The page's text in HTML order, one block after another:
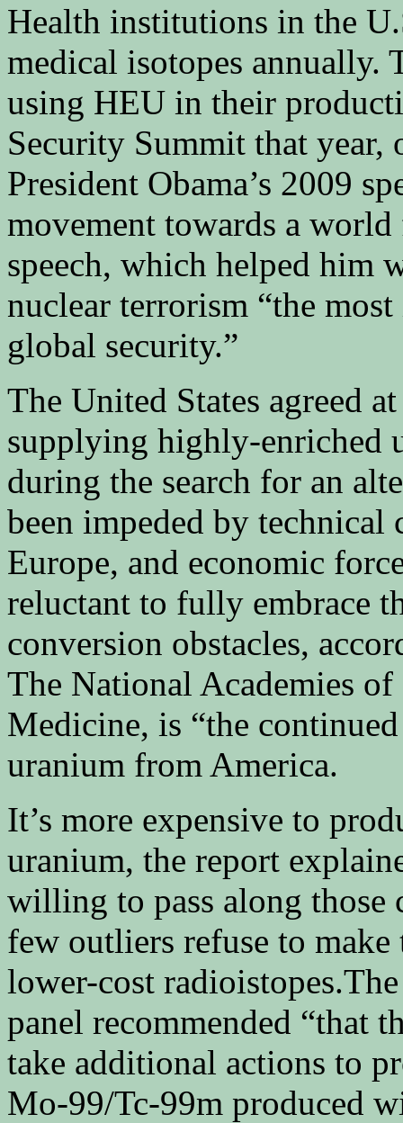
Health institutions in the
medical isotopes annually.
using HEU in their
Security Summit that
President Obama’s 2009
movement towards a
speech, which helped him
nuclear terrorism “the
global security.”
The United States agreed
supplying highly-enriched
during the search for an
been impeded by
Europe, and economic
reluctant to fully embrace
conversion obstacles,
The National Academies
Medicine, is “the
uranium from America.
It’s more expensive to
uranium, the report
willing to pass along those
few outliers refuse to
lower-cost
panel recommended “that
take additional actions to
Mo-99/Tc-99m produced